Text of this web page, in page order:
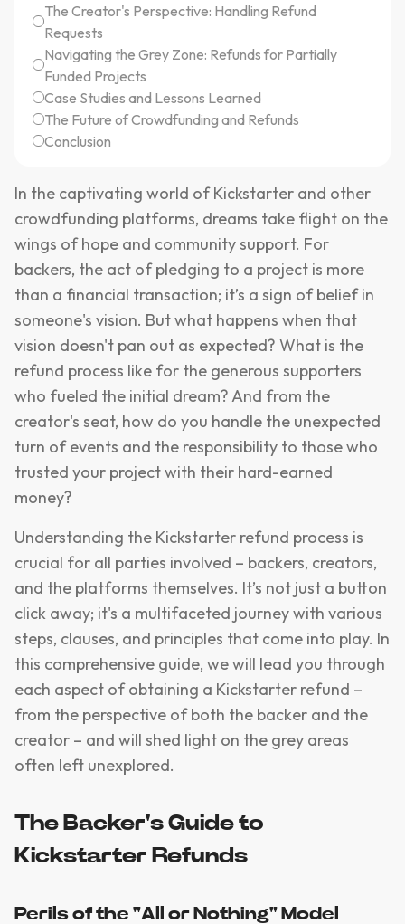
The Creator's Perspective: Handling Refund
Requests
Navigating the Grey Zone: Refunds for Partially
Funded Projects
Case Studies and Lessons Learned
The Future of Crowdfunding and Refunds
Conclusion
In the captivating world of Kickstarter and other
crowdfunding platforms, dreams take flight on the
wings of hope and community support. For
backers, the act of pledging to a project is more
than a financial transaction; it’s a sign of belief in
someone's vision. But what happens when that
vision doesn't pan out as expected? What is the
refund process like for the generous supporters
who fueled the initial dream? And from the
creator's seat, how do you handle the unexpected
turn of events and the responsibility to those who
trusted your project with their hard-earned
money?
Understanding the Kickstarter refund process is
crucial for all parties involved – backers, creators,
and the platforms themselves. It’s not just a button
click away; it's a multifaceted journey with various
steps, clauses, and principles that come into play. In
this comprehensive guide, we will lead you through
each aspect of obtaining a Kickstarter refund –
from the perspective of both the backer and the
creator – and will shed light on the grey areas
often left unexplored.
The Backer's Guide to
Kickstarter Refunds
Perils of the "All or Nothing" Model